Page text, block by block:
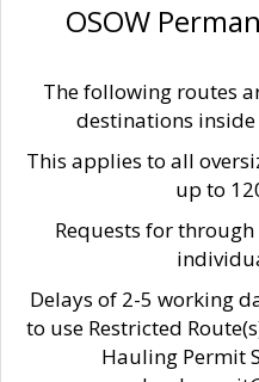
OSOW
The following routes
destinations
This applies to all
up to
Requests for
Delays of 2-5 working
to use Restricted
Hauling Permit